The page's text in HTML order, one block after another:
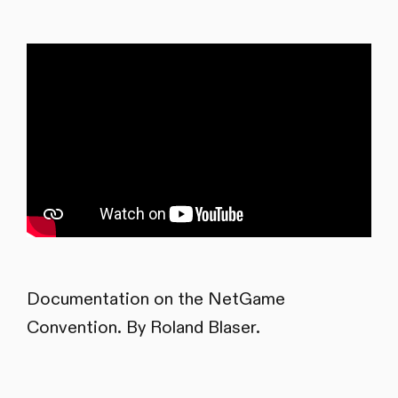
Documentation on the NetGame
Convention. By Roland Blaser.